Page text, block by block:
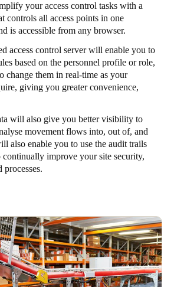
your access control tasks with a
controls all access points in one
is accessible from any browser.
access control server will enable you to
based on the personnel profile or role,
change them in real-time as your
giving you greater convenience,
will also give you better visibility to
movement flows into, out of, and
also enable you to use the audit trails
continually improve your site security,
processes.